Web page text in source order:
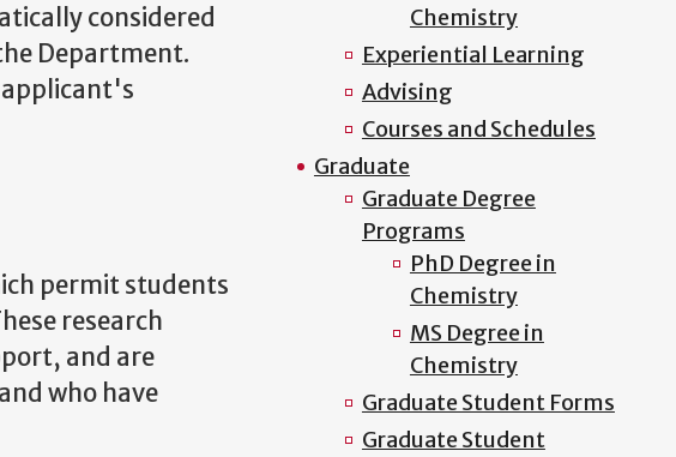
considered
Department.
applicant's
permit students
research
and are
who have
Chemistry
Experiential Learning
Advising
Courses and Schedules
Graduate
Graduate Degree
Programs
PhD Degree in
Chemistry
MS Degree in
Chemistry
Graduate Student Forms
Graduate Student